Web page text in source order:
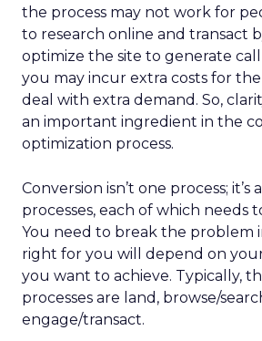
the process may not work for
to research online and transact
optimize the site to generate
you may incur extra costs for
deal with extra demand. So,
an important ingredient in the
optimization process.
Conversion isn’t one process; it’s
processes, each of which needs
You need to break the problem
right for you will depend on
you want to achieve. Typically,
processes are land, browse/
engage/transact.